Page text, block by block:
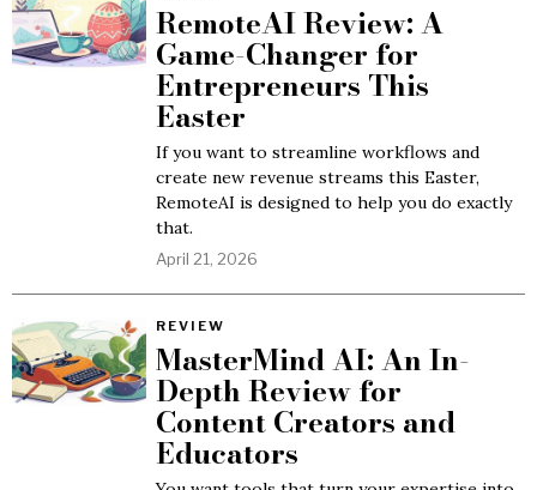
RemoteAI Review: A
Game-Changer for
Entrepreneurs This
Easter
If you want to streamline workflows and
create new revenue streams this Easter,
RemoteAI is designed to help you do exactly
that.
April 21, 2026
REVIEW
MasterMind AI: An In-
Depth Review for
Content Creators and
Educators